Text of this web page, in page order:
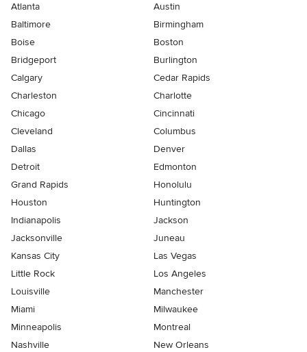
Atlanta
Austin
Baltimore
Birmingham
Boise
Boston
Bridgeport
Burlington
Calgary
Cedar Rapids
Charleston
Charlotte
Chicago
Cincinnati
Cleveland
Columbus
Dallas
Denver
Detroit
Edmonton
Grand Rapids
Honolulu
Houston
Huntington
Indianapolis
Jackson
Jacksonville
Juneau
Kansas City
Las Vegas
Little Rock
Los Angeles
Louisville
Manchester
Miami
Milwaukee
Minneapolis
Montreal
Nashville
New Orleans